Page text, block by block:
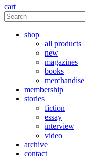
cart
shop
all products
new
magazines
books
merchandise
membership
stories
fiction
essay
interview
video
archive
contact